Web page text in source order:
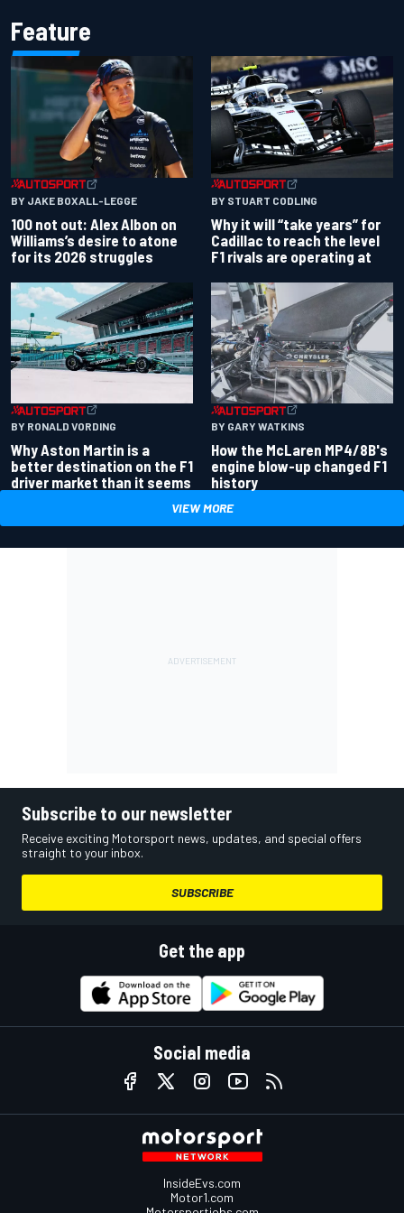
Feature
BY JAKE BOXALL-LEGGE
100 not out: Alex Albon on
Williams’s desire to atone
for its 2026 struggles
BY STUART CODLING
Why it will “take years” for
Cadillac to reach the level
F1 rivals are operating at
BY RONALD VORDING
Why Aston Martin is a
better destination on the F1
driver market than it seems
BY GARY WATKINS
How the McLaren MP4/8B's
engine blow-up changed F1
history
VIEW MORE
Subscribe to our newsletter
Receive exciting Motorsport news, updates, and special offers
straight to your inbox.
SUBSCRIBE
Get the app
Social media
InsideEvs.com
Motor1.com